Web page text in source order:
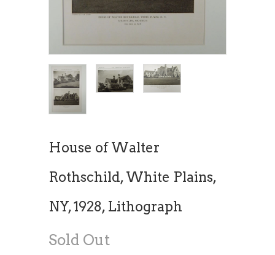
House of Walter
Rothschild, White Plains,
NY, 1928, Lithograph
Sold Out